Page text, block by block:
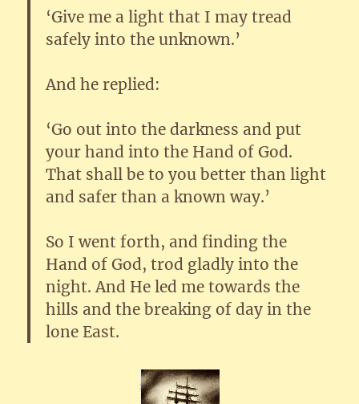
‘Give me a light that I may tread
safely into the unknown.’
And he replied:
‘Go out into the darkness and put
your hand into the Hand of God.
That shall be to you better than light
and safer than a known way.’
So I went forth, and finding the
Hand of God, trod gladly into the
night. And He led me towards the
hills and the breaking of day in the
lone East.